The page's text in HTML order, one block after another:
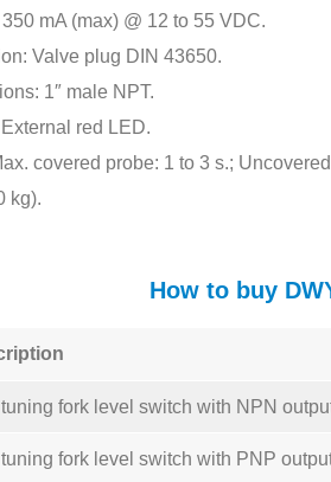
mA (max) @ 12 to 55 VDC.
Valve plug DIN 43650.
1″ male NPT.
red LED.
covered probe: 1 to 3 s.;
kg).
How to buy
fork level switch with NPN
fork level switch with PNP